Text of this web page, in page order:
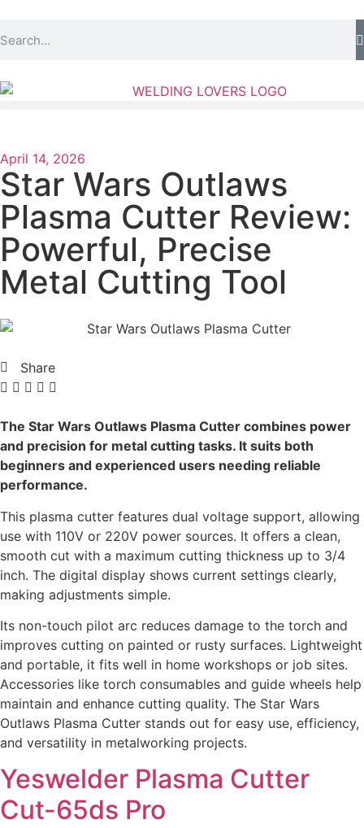
April 14, 2026
Star Wars Outlaws
Plasma Cutter Review:
Powerful, Precise
Metal Cutting Tool
Share
The Star Wars Outlaws Plasma Cutter combines power
and precision for metal cutting tasks. It suits both
beginners and experienced users needing reliable
performance.
This plasma cutter features dual voltage support, allowing
use with 110V or 220V power sources. It offers a clean,
smooth cut with a maximum cutting thickness up to 3/4
inch. The digital display shows current settings clearly,
making adjustments simple.
Its non-touch pilot arc reduces damage to the torch and
improves cutting on painted or rusty surfaces. Lightweight
and portable, it fits well in home workshops or job sites.
Accessories like torch consumables and guide wheels help
maintain and enhance cutting quality. The Star Wars
Outlaws Plasma Cutter stands out for easy use, efficiency,
and versatility in metalworking projects.
Yeswelder Plasma Cutter
Cut-65ds Pro